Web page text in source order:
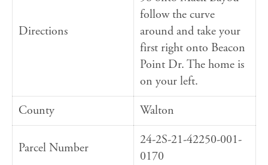
Directions
follow the curve
around and take your
first right onto Beacon
Point Dr. The home is
on your left.
County
Walton
Parcel Number
24-2S-21-42250-001-
0170